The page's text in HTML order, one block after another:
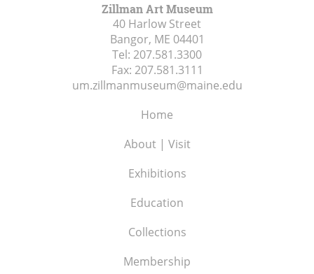
Zillman Art Museum
40 Harlow Street
Bangor, ME 04401
Tel: 207.581.3300
Fax: 207.581.3111
um.zillmanmuseum@maine.edu
Home
About | Visit
Exhibitions
Education
Collections
Membership